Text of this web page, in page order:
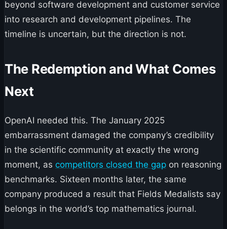
beyond software development and customer service
into research and development pipelines. The
timeline is uncertain, but the direction is not.
The Redemption and What Comes
Next
OpenAI needed this. The January 2025
embarrassment damaged the company’s credibility
in the scientific community at exactly the wrong
moment, as competitors closed the gap on reasoning
benchmarks. Sixteen months later, the same
company produced a result that Fields Medalists say
belongs in the world’s top mathematics journal.